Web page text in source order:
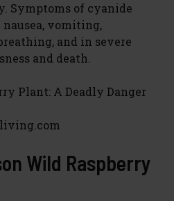
Symptoms of cyanide
vomiting,
and in severe
and death.
Wild Raspberry